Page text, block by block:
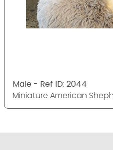
Male - Ref ID: 2044
Miniature American